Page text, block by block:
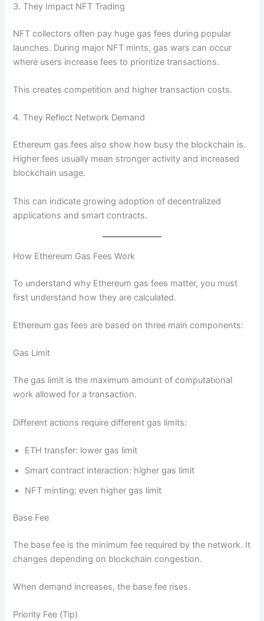
3. They Impact NFT Trading
NFT collectors often pay huge gas fees during popular
launches. During major NFT mints, gas wars can occur
where users increase fees to prioritize transactions.
This creates competition and higher transaction costs.
4. They Reflect Network Demand
Ethereum gas fees also show how busy the blockchain is.
Higher fees usually mean stronger activity and increased
blockchain usage.
This can indicate growing adoption of decentralized
applications and smart contracts.
How Ethereum Gas Fees Work
To understand why Ethereum gas fees matter, you must
first understand how they are calculated.
Ethereum gas fees are based on three main components:
Gas Limit
The gas limit is the maximum amount of computational
work allowed for a transaction.
Different actions require different gas limits:
ETH transfer: lower gas limit
Smart contract interaction: higher gas limit
NFT minting: even higher gas limit
Base Fee
The base fee is the minimum fee required by the network. It
changes depending on blockchain congestion.
When demand increases, the base fee rises.
Priority Fee (Tip)